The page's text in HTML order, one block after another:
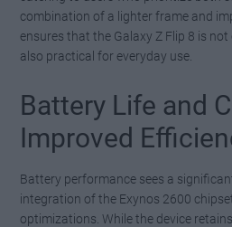
combination of a lighter frame and
ensures that the Galaxy Z Flip 8 is
also practical for everyday use.
Battery Life and
Improved
Battery performance sees a
integration of the Exynos 2600
optimizations. While the device